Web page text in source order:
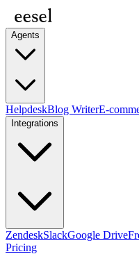
Agents
HelpdeskBlog WriterE-
Integrations
ZendeskSlackGoogle Drive
Pricing